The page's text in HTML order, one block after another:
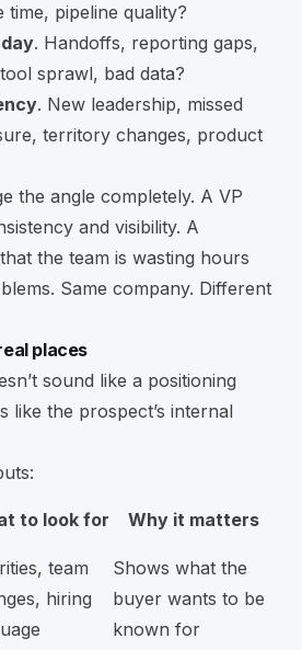
time, pipeline quality?
. Handoffs, reporting gaps,
sprawl, bad data?
. New leadership, missed
territory changes, product
the angle completely. A VP
and visibility. A
the team is wasting hours
Same company. Different
places
sound like a positioning
like the prospect’s internal
to look for Why it matters
team
hiring
Shows what the
buyer wants to be
known for